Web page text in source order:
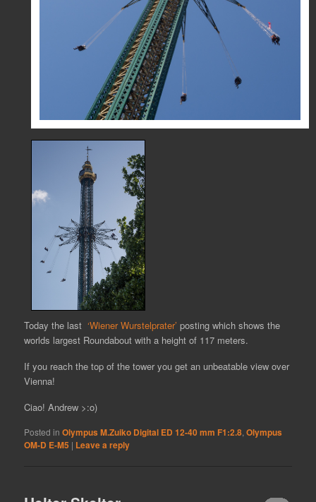
Today the last‘Wiener Wurstelprater’ posting which shows the
worlds largest Roundabout with a height of 117 meters.
If you reach the top of the tower you get an unbeatable view over
Vienna!
Ciao! Andrew >:o)
Posted in Olympus M.Zuiko Digital ED 12-40 mm F1:2.8 ,Olympus
OM-D E-M5 | Leave a reply